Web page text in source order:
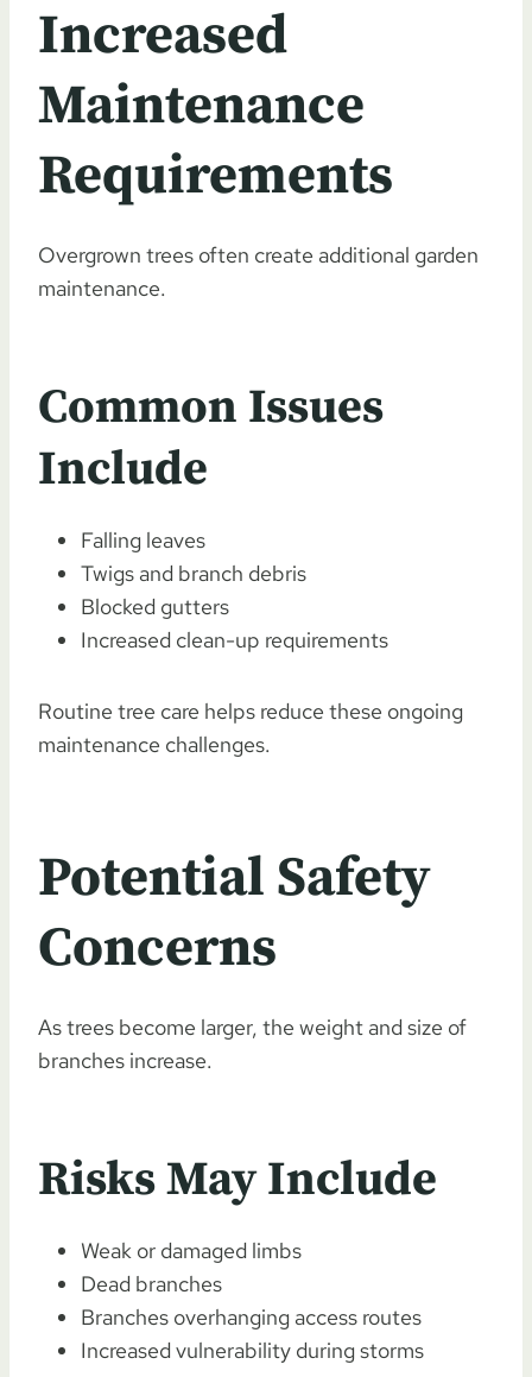
Increased
Maintenance
Requirements
Overgrown trees often create additional garden
maintenance.
Common Issues
Include
Falling leaves
Twigs and branch debris
Blocked gutters
Increased clean-up requirements
Routine tree care helps reduce these ongoing
maintenance challenges.
Potential Safety
Concerns
As trees become larger, the weight and size of
branches increase.
Risks May Include
Weak or damaged limbs
Dead branches
Branches overhanging access routes
Increased vulnerability during storms